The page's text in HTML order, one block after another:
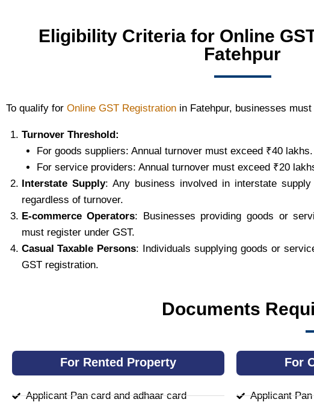
Eligibility Criteria for Online
Fatehpur
To qualify for Online GST Registration in Fatehpur, businesses
Turnover Threshold:
For goods suppliers: Annual turnover must exceed ₹40 lakhs.
For service providers: Annual turnover must exceed ₹20
Interstate Supply: Any business involved in interstate
regardless of turnover.
E-commerce Operators: Businesses providing goods or
must register under GST.
Casual Taxable Persons: Individuals supplying goods or
GST registration.
Documents
For Rented Property
Applicant Pan card and adhaar card
For
Applicant